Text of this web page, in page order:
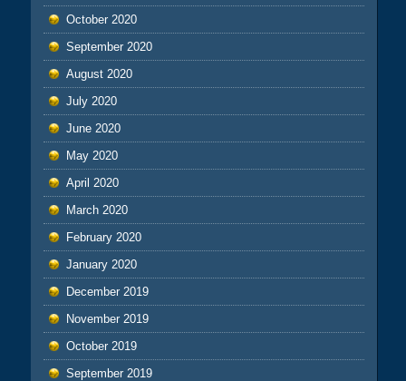
October 2020
September 2020
August 2020
July 2020
June 2020
May 2020
April 2020
March 2020
February 2020
January 2020
December 2019
November 2019
October 2019
September 2019